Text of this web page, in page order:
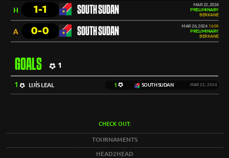
H 1-1 SOUTH SUDAN
MAR 22, 2024
PRELIMINARY
BERKANE
A 0-0 SOUTH SUDAN MAR 26, 2024 16:00
PRELIMINARY
BERKANE
GOALS 1
1 LUÍS LEAL 1 SOUTH SUDAN MAR 22, 2024
CHECK OUT:
TOURNAMENTS
HEAD2HEAD